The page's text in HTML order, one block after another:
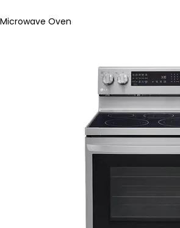
Microwave Oven